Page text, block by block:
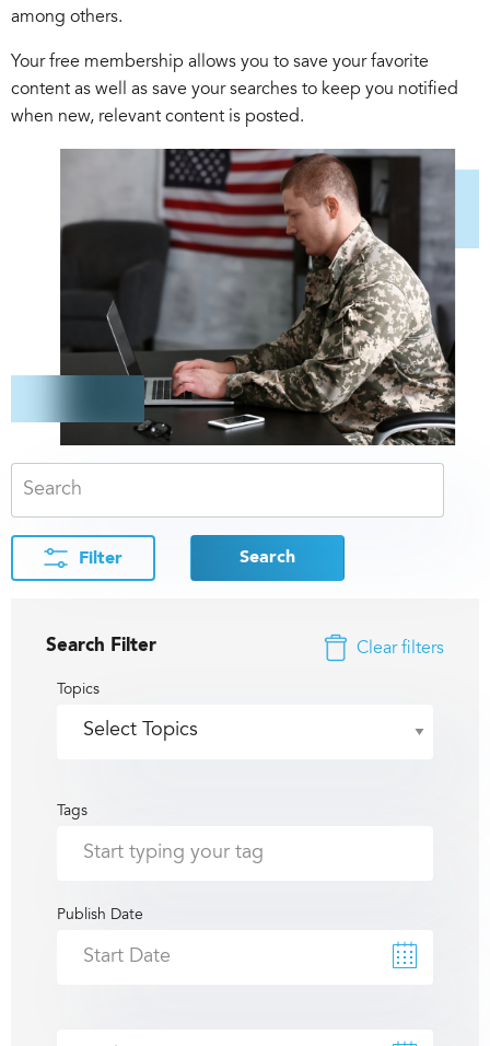
among others.
Your free membership allows you to save your favorite
content as well as save your searches to keep you notified
when new, relevant content is posted.
Filter Search
Search Filter Clear filters
Topics
Tags
Publish Date